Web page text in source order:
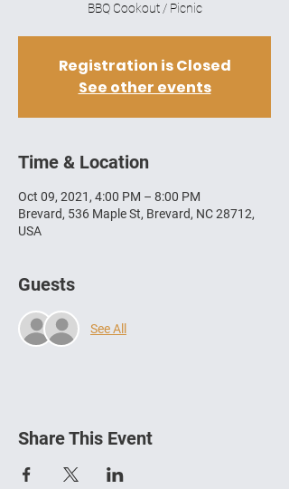
BBQ Cookout / Picnic
Registration is Closed
See other events
Time & Location
Oct 09, 2021, 4:00 PM – 8:00 PM
Brevard, 536 Maple St, Brevard, NC 28712,
USA
Guests
See All
Share This Event